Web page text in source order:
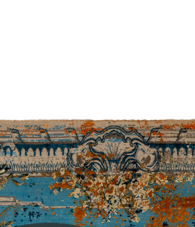
PLEASE SCROLL...